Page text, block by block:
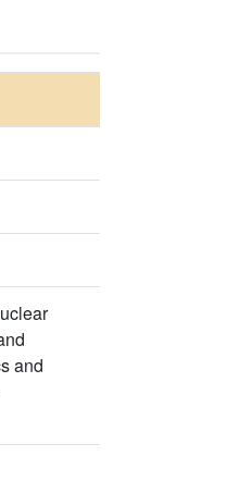
and